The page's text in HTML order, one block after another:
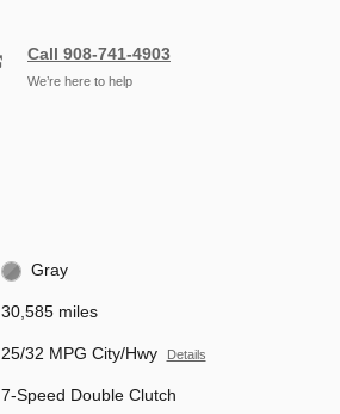
Call 908-741-4903
We’re here to help
Gray
30,585 miles
25/32 MPG City/Hwy Details
7-Speed Double Clutch